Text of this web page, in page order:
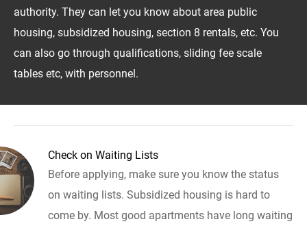
authority. They can let you know about area public
housing, subsidized housing, section 8 rentals, etc. You
can also go through qualifications, sliding fee scale
tables etc, with personnel.
Check on Waiting Lists
Before applying, make sure you know the status
on waiting lists. Subsidized housing is hard to
come by. Most good apartments have long waiting